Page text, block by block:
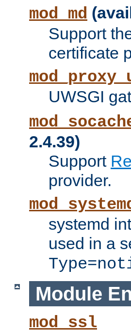
mod_md
Support
certificate
UWSGI
2.4.39)
Support
provider.
systemd
used in a
Module
mod_ssl